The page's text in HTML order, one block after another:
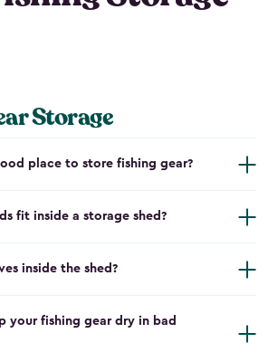
Storage
place to store fishing gear?
fit inside a storage shed?
inside the shed?
your fishing gear dry in bad